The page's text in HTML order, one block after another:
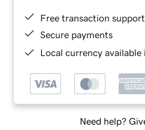
Free transaction support
Secure payments
Local currency
Need help?